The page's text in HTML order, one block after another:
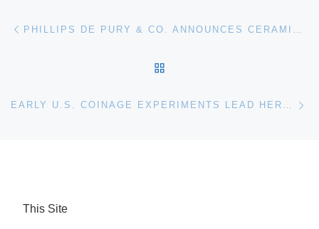
Post navigation
EARLY U.S. COINAGE EXPERIMENTS LEAD HERITAGE U.S. COIN AUCTION IN CHICAGO
This Site